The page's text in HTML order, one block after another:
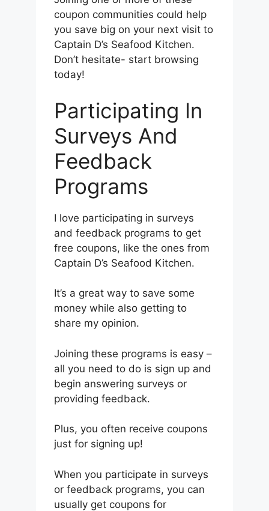
coupon communities could help
you save big on your next visit to
Captain D’s Seafood Kitchen.
Don’t hesitate- start browsing
today!
Participating In
Surveys And
Feedback
Programs
I love participating in surveys
and feedback programs to get
free coupons, like the ones from
Captain D’s Seafood Kitchen.
It’s a great way to save some
money while also getting to
share my opinion.
Joining these programs is easy –
all you need to do is sign up and
begin answering surveys or
providing feedback.
Plus, you often receive coupons
just for signing up!
When you participate in surveys
or feedback programs, you can
usually get coupons for